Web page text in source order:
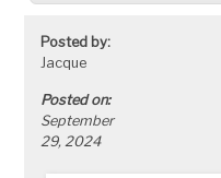
Posted by:
Jacque
Posted on:
September
29, 2024